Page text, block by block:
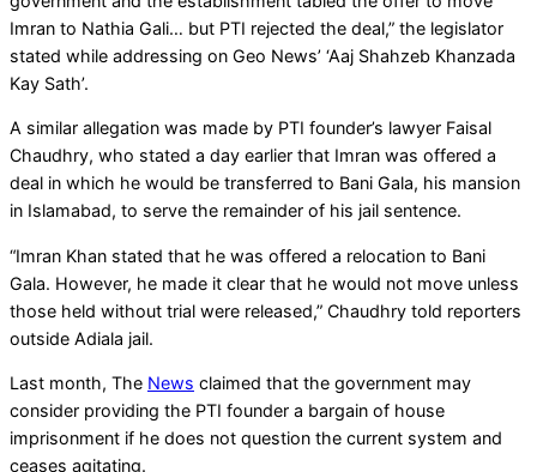
Imran to Nathia Gali… but PTI rejected the deal,” the legislator
stated while addressing on Geo News’ ‘Aaj Shahzeb Khanzada
Kay Sath’.
A similar allegation was made by PTI founder’s lawyer Faisal
Chaudhry, who stated a day earlier that Imran was offered a
deal in which he would be transferred to Bani Gala, his mansion
in Islamabad, to serve the remainder of his jail sentence.
“Imran Khan stated that he was offered a relocation to Bani
Gala. However, he made it clear that he would not move unless
those held without trial were released,” Chaudhry told reporters
outside Adiala jail.
Last month, The News claimed that the government may
consider providing the PTI founder a bargain of house
imprisonment if he does not question the current system and
ceases agitating.